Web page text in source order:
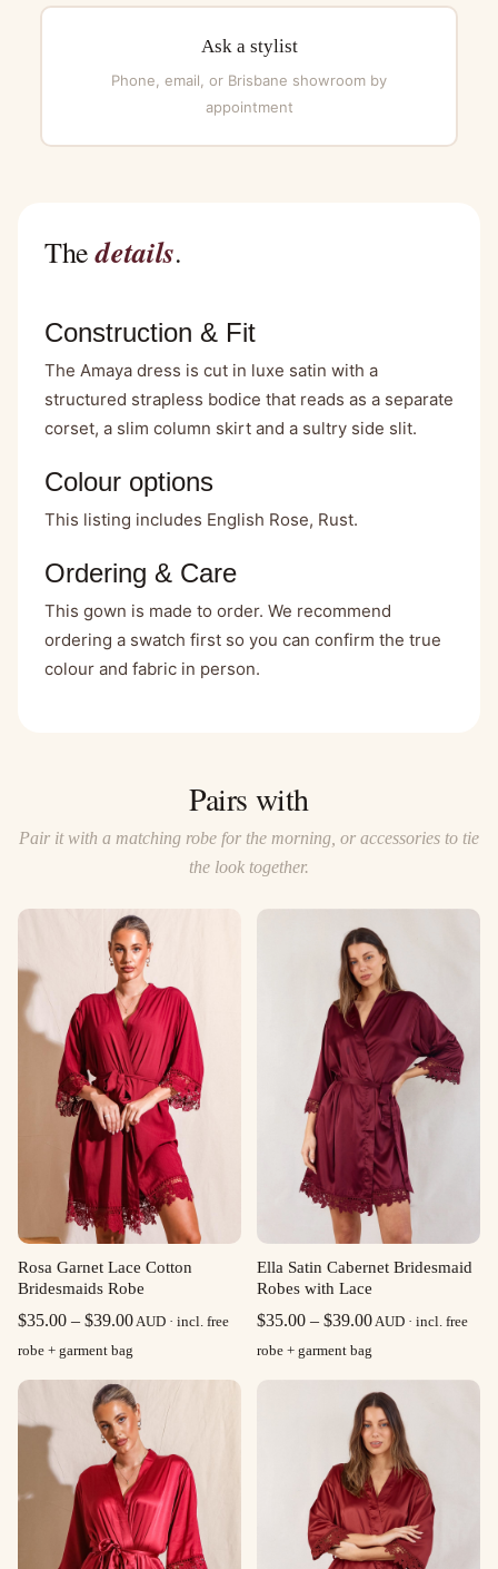
Ask a stylist
Phone, email, or Brisbane showroom by
appointment
Thedetails.
Construction & Fit
The Amaya dress is cut in luxe satin with a
structured strapless bodice that reads as a separate
corset, a slim column skirt and a sultry side slit.
Colour options
This listing includes English Rose, Rust.
Ordering & Care
This gown is made to order. We recommend
ordering a swatch first so you can confirm the true
colour and fabric in person.
Pairs with
Pair it with a matching robe for the morning, or accessories to tie
the look together.
Rosa Garnet Lace Cotton
Bridesmaids Robe
$35.00 – $39.00Price
$35.00
through
$39.00
AUD · incl. free
robe + garment bag
Ella Satin Cabernet Bridesmaid
Robes with Lace
$35.00 – $39.00Price
$35.00
through
$39.00
AUD · incl. free
robe + garment bag